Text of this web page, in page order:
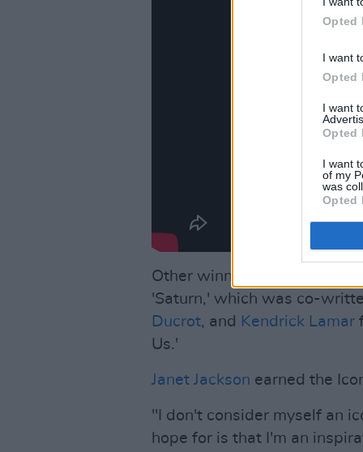
Opted
I want
Opted
I want
Opted
I want
of my
was
Opted
Other winners include SZA
'Saturn,' which was co-
Ducrot, and Kendrick Lamar
Us.'
Janet Jackson earned the
"I don't consider myself an
hope for is that I'm an